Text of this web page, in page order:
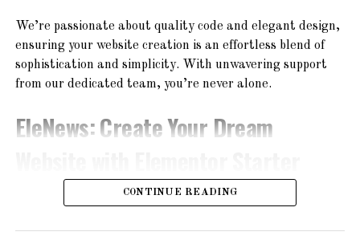
features to enhance your matrimonial journey:
1. Advanced Search Filters
Narrow down your search with our advanced filters,
criteria such as age, education, profession, and more.
2. Compatibility Matching
Our intelligent matching algorithm analyzes your
We’re passionate about quality code and elegant design,
ensuring your website creation is an effortless blend of
sophistication and simplicity. With unwavering support
from our dedicated team, you’re never alone.
EleNews: Create Your Dream
CONTINUE READING